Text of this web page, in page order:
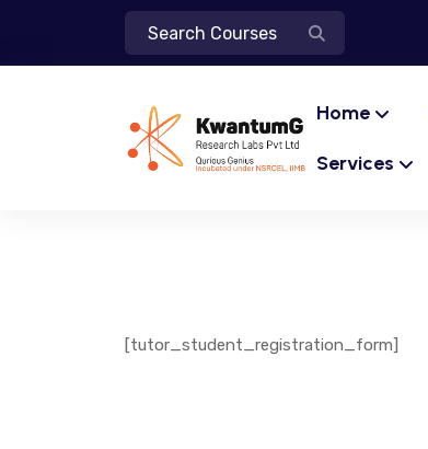
Home
Services
[tutor_student_registration_form]